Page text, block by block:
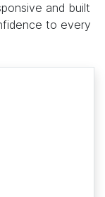
and built
to every